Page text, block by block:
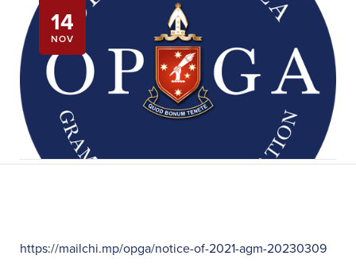
14
NOV
https://mailchi.mp/opga/notice-of-2021-agm-20230309